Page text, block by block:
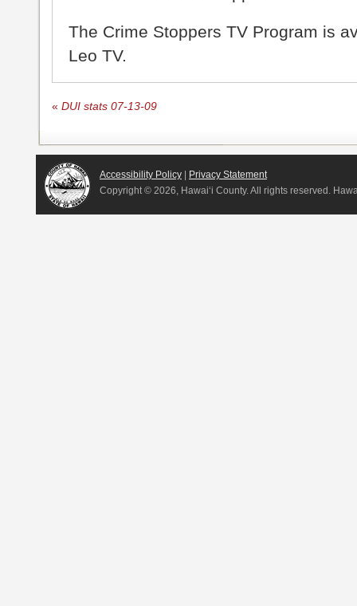
The Crime Stoppers TV Program is
Leo TV.
« DUI stats 07-13-09
Accessibility Policy | Privacy Statement
Copyright © 2026, Hawai‘i County. All rights reserved.